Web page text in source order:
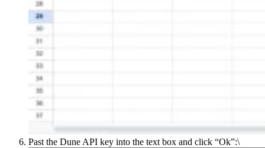
Past the Dune API key into the text box and click “Ok”:\